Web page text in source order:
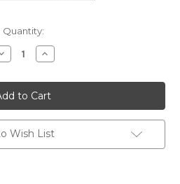
Quantity:
Increase
Quantity
Italian
Sausage
&
Peppers
Wish List